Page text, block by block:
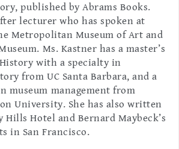
published by Abrams Books.
lecturer who has spoken at
Metropolitan Museum of Art and
Ms. Kastner has a master’s
with a specialty in
from UC Santa Barbara, and a
museum management from
University. She has also written
Hills Hotel and Bernard Maybeck’s
in San Francisco.